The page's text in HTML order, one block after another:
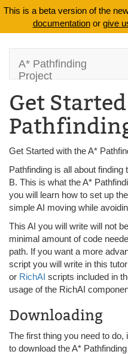
This is a beta version of the
documentationor give
A* Pathfinding
Project
Get
Get Started with the A*
Pathfinding is all about finding
B. This is what the A*
you will learn how to set up
simple AI moving while
This AI you will write will not
minimal amount of code
path. If you want a more
script you will write in this
or RichAI scripts included in
usage of the RichAI
Downloading
The first thing you need to
to download the A*